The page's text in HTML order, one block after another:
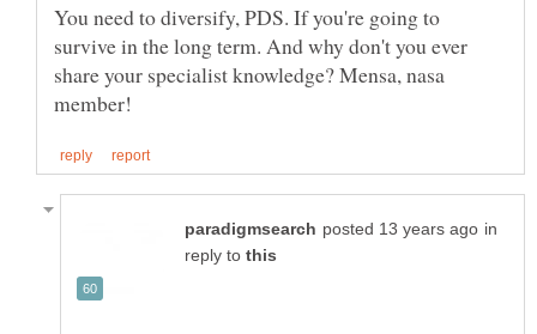
You need to diversify, PDS. If you're going to
survive in the long term. And why don't you ever
share your specialist knowledge? Mensa, nasa
in
reply to